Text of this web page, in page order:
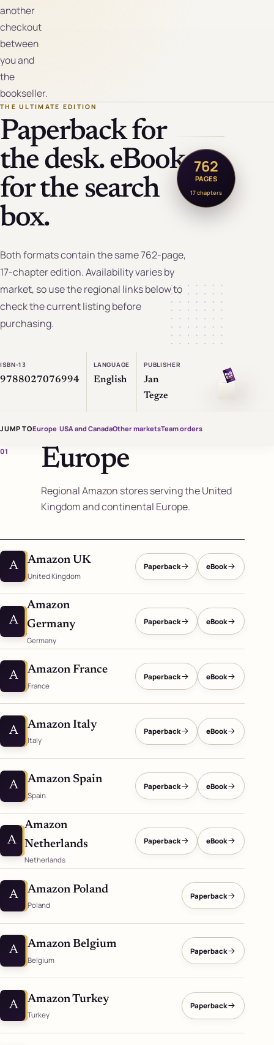
another
checkout
between
you and
the
bookseller.
THE ULTIMATE EDITION
Paperback for
the desk. eBook
for the search
box.
Both formats contain the same 762-page,
17-chapter edition. Availability varies by
market, so use the regional links below to
check the current listing before
purchasing.
ISBN-13
9788027076994
LANGUAGE
English
PUBLISHER
Jan
Tegze
762
PAGES
17 chapters
JUMP TOEurope USA and CanadaOther marketsTeam orders
01 Europe
Regional Amazon stores serving the United
Kingdom and continental Europe.
A Amazon UK
United Kingdom
Paperback eBook
A
Amazon
Germany
Germany
Paperback eBook
A Amazon France
France
Paperback eBook
A Amazon Italy
Italy
Paperback eBook
A Amazon Spain
Spain
Paperback eBook
A
Amazon
Netherlands
Netherlands
Paperback eBook
A Amazon Poland
Poland
Paperback
A Amazon Belgium
Belgium
Paperback
A Amazon Turkey
Turkey
Paperback